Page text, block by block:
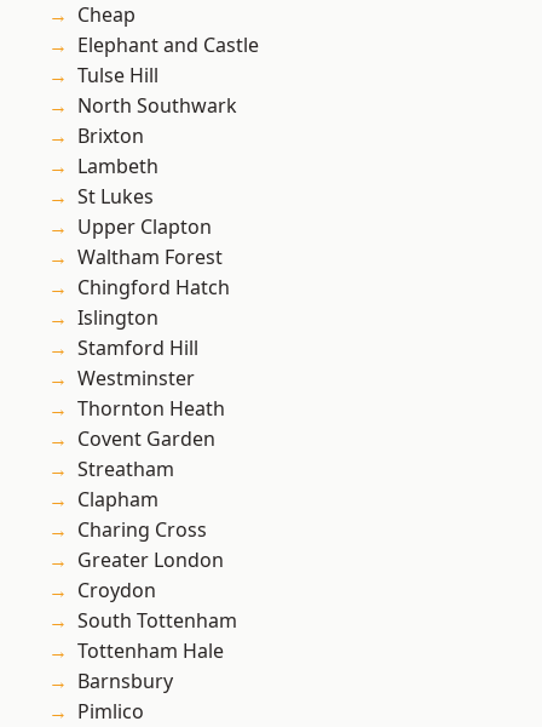
Cheap
Elephant and Castle
Tulse Hill
North Southwark
Brixton
Lambeth
St Lukes
Upper Clapton
Waltham Forest
Chingford Hatch
Islington
Stamford Hill
Westminster
Thornton Heath
Covent Garden
Streatham
Clapham
Charing Cross
Greater London
Croydon
South Tottenham
Tottenham Hale
Barnsbury
Pimlico